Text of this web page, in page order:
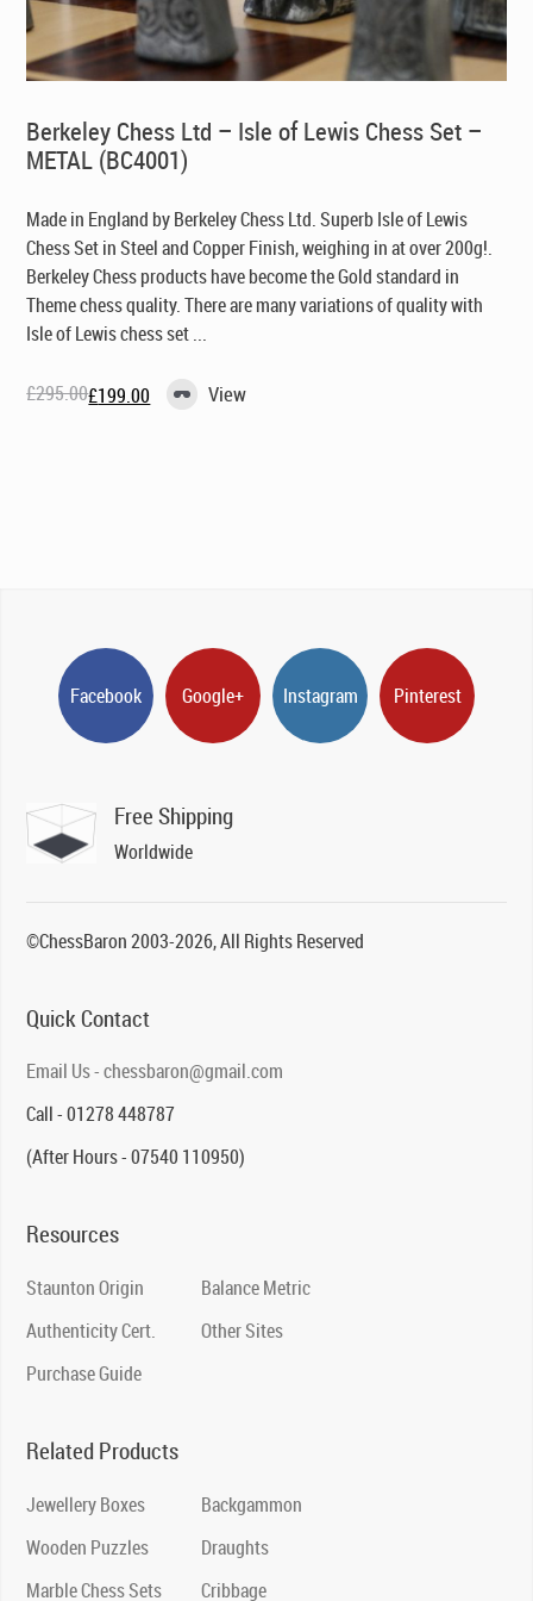
Berkeley Chess Ltd – Isle of Lewis Chess Set –
METAL (BC4001)
Made in England by Berkeley Chess Ltd. Superb Isle of Lewis
Chess Set in Steel and Copper Finish, weighing in at over 200g!.
Berkeley Chess products have become the Gold standard in
Theme chess quality. There are many variations of quality with
Isle of Lewis chess set ...
£295.00
Original£199.00
Current View
Facebook Google+ Instagram Pinterest
Free Shipping
Worldwide
©ChessBaron 2003-2026, All Rights Reserved
Quick Contact
Email Us - chessbaron@gmail.com
Call - 01278 448787
(After Hours - 07540 110950)
Resources
Staunton Origin
Authenticity Cert.
Purchase Guide
Balance Metric
Other Sites
Related Products
Jewellery Boxes
Wooden Puzzles
Marble Chess Sets
Backgammon
Draughts
Cribbage